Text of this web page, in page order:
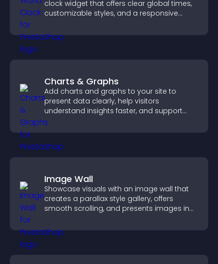
clock widget that offers clear global times,
customizable styles, and a responsive
Charts & Graphs
Add charts and graphs to your site to
present data clearly, help visitors
understand insights faster, and support
more confident decision making.
Image Wall
Showcase visuals with an image wall that
creates a parallax style gallery, offers
smooth scrolling, and presents images in